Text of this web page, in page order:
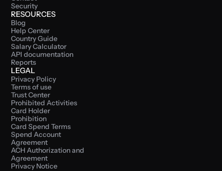
Security
RESOURCES
Blog
Help Center
Country Guide
Salary Calculator
API documentation
Reports
LEGAL
Privacy Policy
Terms of use
Trust Center
Prohibited Activities
Card Holder
Prohibition
Card Spend Terms
Spend Account
Agreement
ACH Authorization and
Agreement
Privacy Notice